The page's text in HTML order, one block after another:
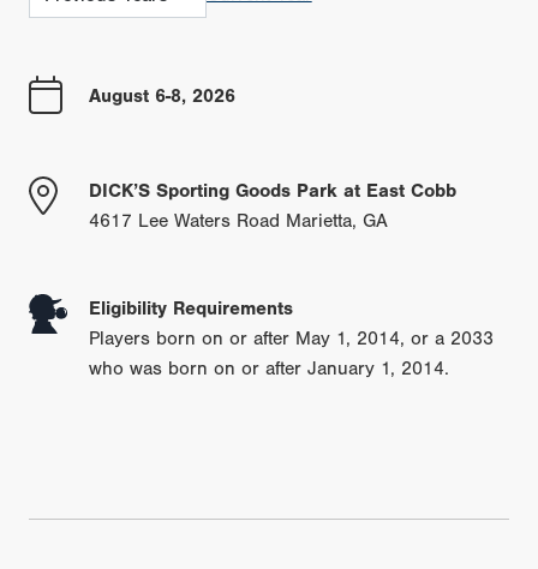
August 6-8, 2026
DICK’S Sporting Goods Park at East Cobb
4617 Lee Waters Road Marietta, GA
Eligibility Requirements
Players born on or after May 1, 2014, or a 2033
who was born on or after January 1, 2014.